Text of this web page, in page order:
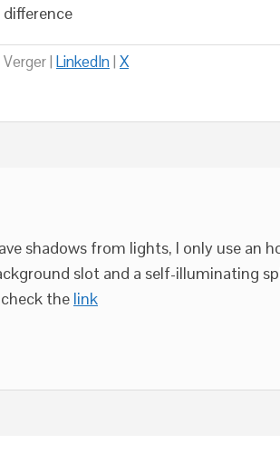
difference
| LinkedIn| X
shadows from lights, I only use an
slot and a self-illuminating
the link